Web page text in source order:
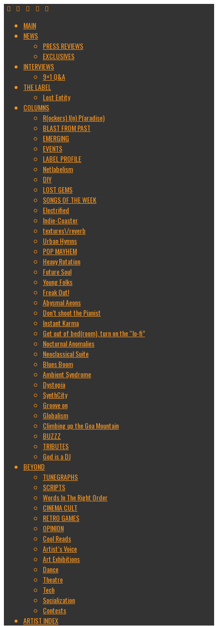
MAIN
NEWS
PRESS REVIEWS
EXCLUSIVES
INTERVIEWS
9+1 Q&A
THE LABEL
Lost Entity
COLUMNS
R(ockers) I(n) P(aradise)
BLAST FROM PAST
EMERGING
EVENTS
LABEL PROFILE
Netlabelism
DIY
LOST GEMS
SONGS OF THE WEEK
Electrified
Indie-Coaster
textures\/reverb
Urban Hymns
POP MAYHEM
Heavy Rotation
Future Soul
Young Folks
Freak Out!
Abysmal Aeons
Don’t shoot the Pianist
Instant Karma
Get out of bed(room), turn on the “lo-fi”
Nocturnal Anomalies
Neoclassical Suite
Blues Boom
Ambient Syndrome
Dystopia
SynthCity
Groove on
Globalism
Climbing up the Goa Mountain
BUZZZ
TRIBUTES
God is a DJ
BEYOND
TUNEGRAPHS
SCRIPTS
Words In The Right Order
CINEMA CULT
RETRO GAMES
OPINION
Cool Reads
Artist’s Voice
Art Exhibitions
Dance
Theatre
Tech
Socialization
Contests
ARTIST INDEX